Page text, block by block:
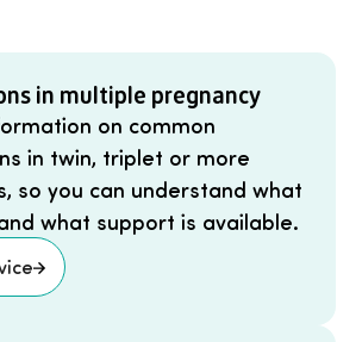
in multiple pregnancy
on common
in twin, triplet or more
so you can understand what
what support is available.